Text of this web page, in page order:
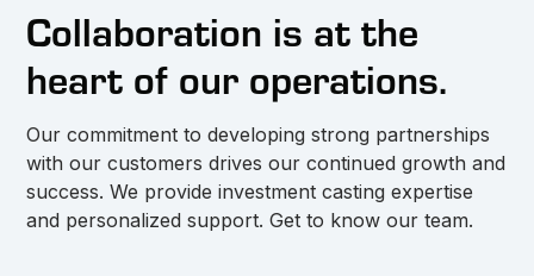
Collaboration is at the
heart of our operations.
Our commitment to developing strong partnerships
with our customers drives our continued growth and
success. We provide investment casting expertise
and personalized support. Get to know our team.